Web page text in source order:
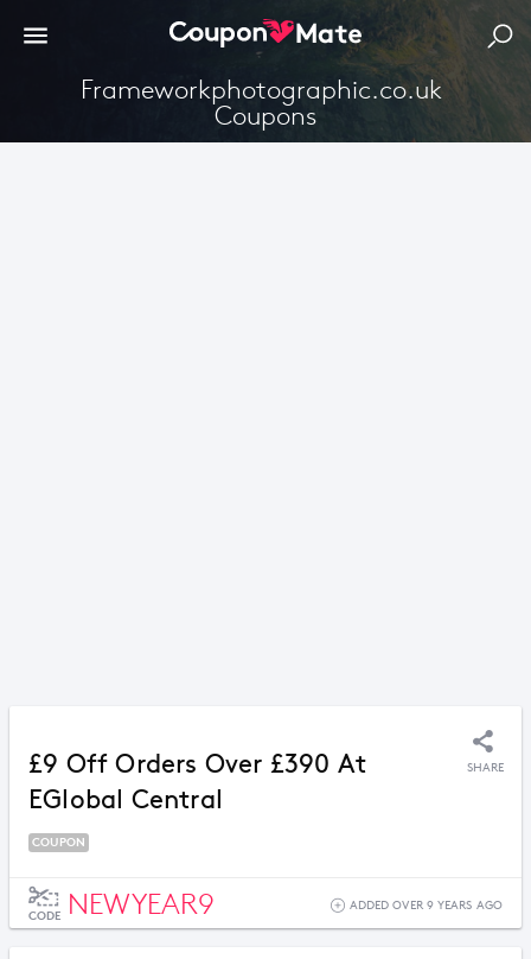
Frameworkphotographic.co.uk
Coupons
£9 Off Orders Over £390 At
EGlobal Central
SHARE
COUPON
CODE NEWYEAR9 ADDED OVER 9 YEARS AGO